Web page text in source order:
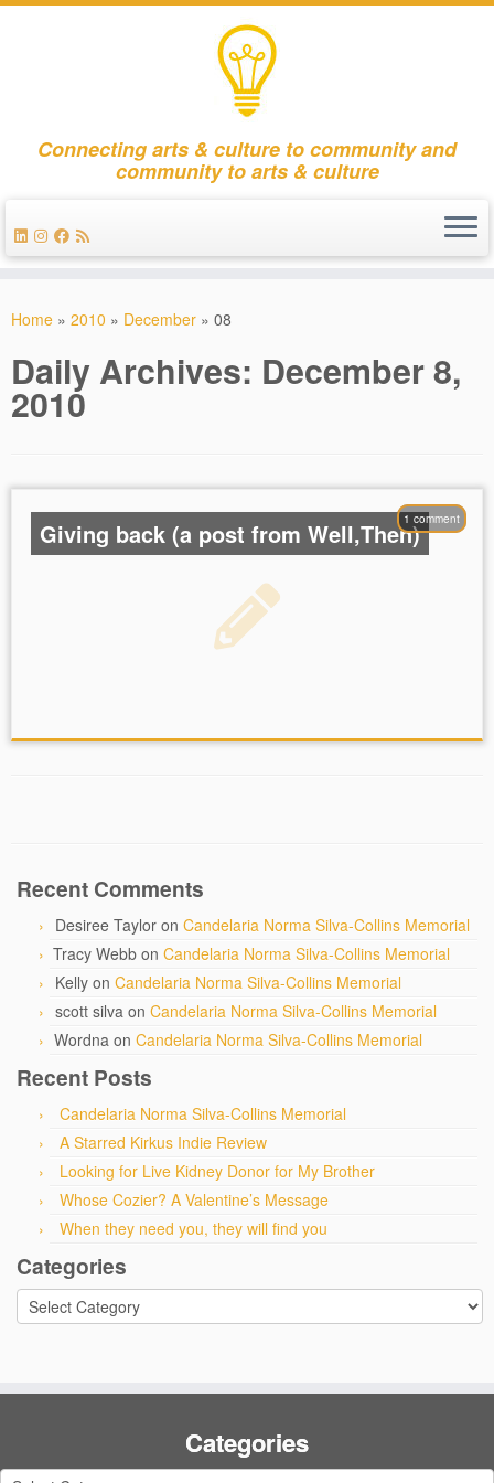
Connecting arts & culture to community and
community to arts & culture
Home » 2010 » December » 08
Daily Archives: December 8,
2010
1 comment
Giving back (a post from Well,Then)
Recent Comments
Desiree Taylor on Candelaria Norma Silva-Collins Memorial
Tracy Webb on Candelaria Norma Silva-Collins Memorial
Kelly on Candelaria Norma Silva-Collins Memorial
scott silva on Candelaria Norma Silva-Collins Memorial
Wordna on Candelaria Norma Silva-Collins Memorial
Recent Posts
Candelaria Norma Silva-Collins Memorial
A Starred Kirkus Indie Review
Looking for Live Kidney Donor for My Brother
Whose Cozier? A Valentine’s Message
When they need you, they will find you
Categories
Categories
Categories